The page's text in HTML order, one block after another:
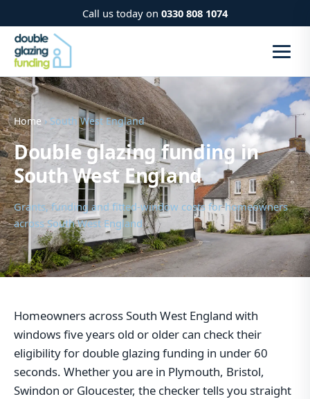
Call us today on 0330 808 1074
Home › South West England
Double glazing funding in
South West England
Grants, funding and fitted-window costs for homeowners
across South West England
Homeowners across South West England with
windows five years old or older can check their
eligibility for double glazing funding in under 60
seconds. Whether you are in Plymouth, Bristol,
Swindon or Gloucester, the checker tells you straight